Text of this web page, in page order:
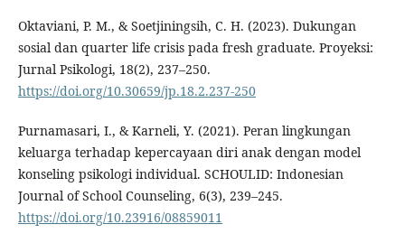
Oktaviani, P. M., & Soetjiningsih, C. H. (2023). Dukungan
sosial dan quarter life crisis pada fresh graduate. Proyeksi:
Jurnal Psikologi, 18(2), 237–250.
https://doi.org/10.30659/jp.18.2.237-250
Purnamasari, I., & Karneli, Y. (2021). Peran lingkungan
keluarga terhadap kepercayaan diri anak dengan model
konseling psikologi individual. SCHOULID: Indonesian
Journal of School Counseling, 6(3), 239–245.
https://doi.org/10.23916/08859011